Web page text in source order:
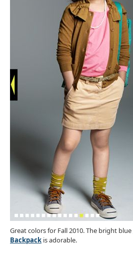
Great colors for Fall 2010. The bright blue
Backpack is adorable.